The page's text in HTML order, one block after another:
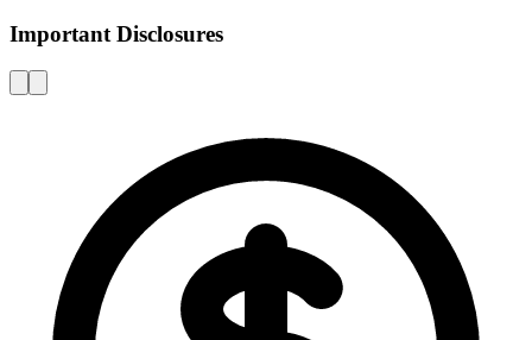
Important Disclosures